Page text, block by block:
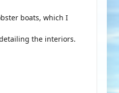
boats, which I
the interiors.